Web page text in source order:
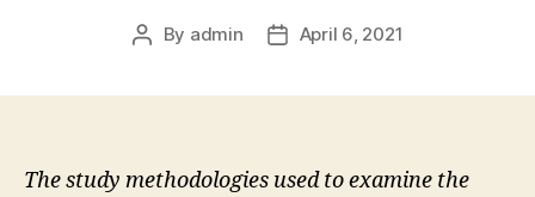
Post
By admin
PostApril 6, 2021
The study methodologies used to examine the